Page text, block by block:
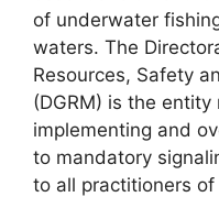
of underwater
waters. The
Resources, Safety
(DGRM) is the
implementing and
to mandatory
to all practitioners